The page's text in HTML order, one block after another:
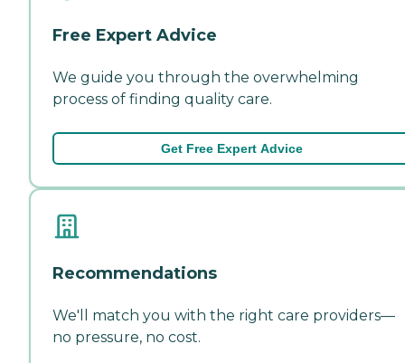
Free Expert Advice
We guide you through the overwhelming
process of finding quality care.
Get Free Expert Advice
Recommendations
We'll match you with the right care providers—
no pressure, no cost.